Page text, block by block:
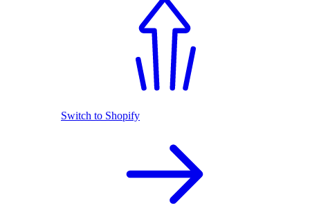
Switch to Shopify